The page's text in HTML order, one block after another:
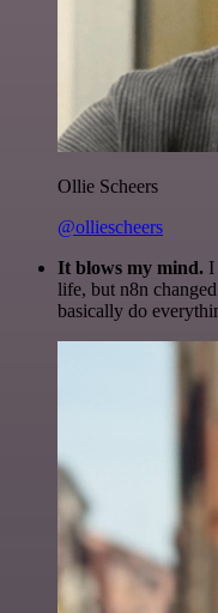
Ollie Scheers
@olliescheers
It blows my mind. I
life, but n8n
basically do